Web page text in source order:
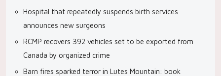
Hospital that repeatedly suspends birth services
announces new surgeons
RCMP recovers 392 vehicles set to be exported from
Canada by organized crime
Barn fires sparked terror in Lutes Mountain: book